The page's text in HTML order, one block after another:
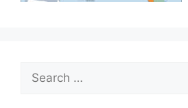
Search
for: